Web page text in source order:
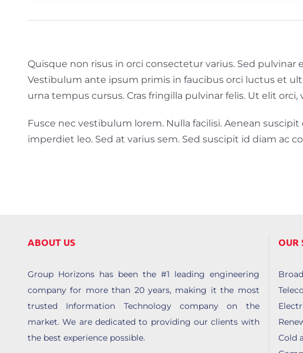
Quisque non risus in orci consectetur varius. Sed
Vestibulum ante ipsum primis in faucibus orci luctus et
urna tempus cursus. Cras fringilla pulvinar felis. Ut elit
Fusce nec vestibulum lorem. Nulla facilisi. Aenean
imperdiet leo. Sed at varius sem. Sed suscipit id diam ac
ABOUT US
Group Horizons has been the #1 leading engineering
company for more than 20 years, making it the most
trusted Information Technology company on the
market. We are dedicated to providing our clients with
the best experience possible.
OUR
Cold